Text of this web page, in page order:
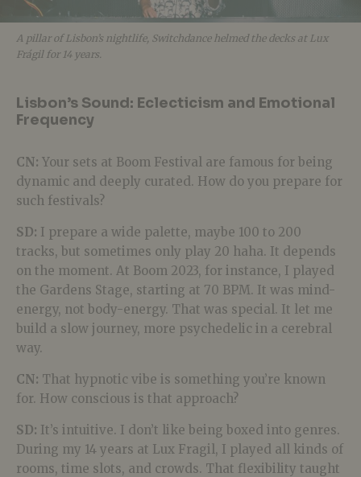
A pillar of Lisbon’s nightlife, Switchdance helmed the decks at Lux
Frágil for 14 years.
Lisbon’s Sound: Eclecticism and Emotional
Frequency
CN: Your sets at Boom Festival are famous for being
dynamic and deeply curated. How do you prepare for
such festivals?
SD: I prepare a wide palette, maybe 100 to 200
tracks, but sometimes only play 20 haha. It depends
on the moment. At Boom 2023, for instance, I played
the Gardens Stage, starting at 70 BPM. It was mind-
energy, not body-energy. That was special. It let me
build a slow journey, more psychedelic in a cerebral
way.
CN: That hypnotic vibe is something you’re known
for. How conscious is that approach?
SD: It’s intuitive. I don’t like being boxed into genres.
During my 14 years at Lux Fragil, I played all kinds of
rooms, time slots, and crowds. That flexibility taught